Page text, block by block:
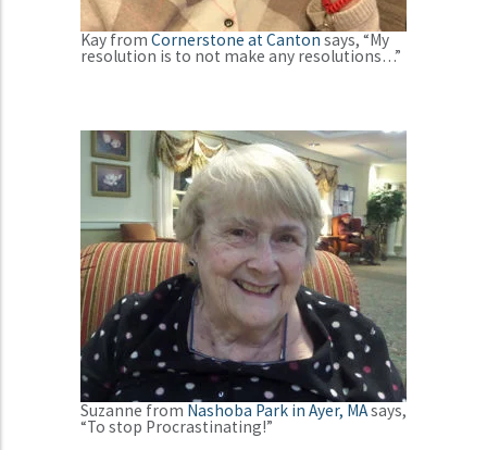
Kay from Cornerstone at Canton says, “My
resolution is to not make any resolutions…”
Suzanne from Nashoba Park in Ayer, MAsays,
“To stop Procrastinating!”